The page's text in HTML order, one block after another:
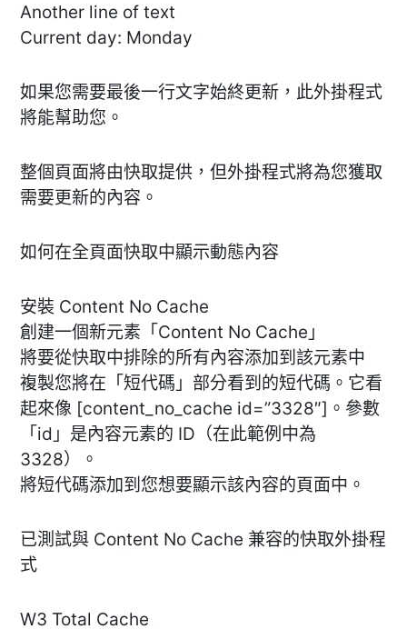
Another line of text
Current day: Monday
如果您需要最後一行文字始終更新，此外掛程式
將能幫助您。
整個頁面將由快取提供，但外掛程式將為您獲取
需要更新的內容。
如何在全頁面快取中顯示動態內容
安裝 Content No Cache
創建一個新元素「Content No Cache」
將要從快取中排除的所有內容添加到該元素中
複製您將在「短代碼」部分看到的短代碼。它看
起來像 [content_no_cache id=”3328″]。參數
「id」是內容元素的 ID（在此範例中為
3328）。
將短代碼添加到您想要顯示該內容的頁面中。
已測試與 Content No Cache 兼容的快取外掛程
式
W3 Total Cache